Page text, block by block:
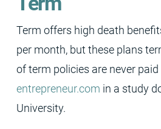
Term offers high death
per month, but these plans
of term policies are never
entrepreneur.com in a study
University.